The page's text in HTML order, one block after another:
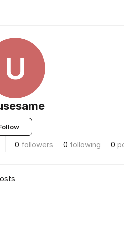
U
0 followers 0 following 0